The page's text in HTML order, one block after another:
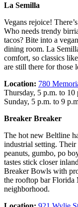
La Semilla
Vegans rejoice!
Who needs trendy
tacos? Bite into a
dining room. La
comfort, so classics
are still there for those
Location: 780
Thursday, 5 p.m. to 10
Sunday, 5 p.m. to 9
Breaker Breaker
The hot new Beltline
industrial setting.
peanuts, gumbo, po
tastes stick closer
Breaker Bowls with
the rooftop bar Florida
neighborhood.